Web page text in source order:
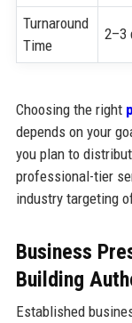
Turnaround
Time
2–3
Choosing the right
depends on your
you plan to
professional-tier
industry targeting
Business
Building
Established